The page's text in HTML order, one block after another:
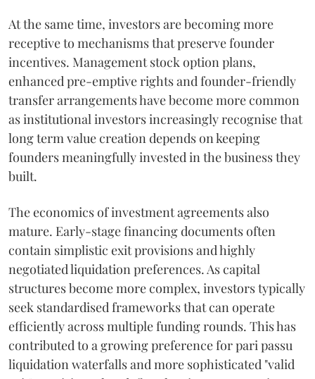
At the same time, investors are becoming more
receptive to mechanisms that preserve founder
incentives. Management stock option plans,
enhanced pre-emptive rights and founder-friendly
transfer arrangements have become more common
as institutional investors increasingly recognise that
long term value creation depends on keeping
founders meaningfully invested in the business they
built.
The economics of investment agreements also
mature. Early-stage financing documents often
contain simplistic exit provisions and highly
negotiated liquidation preferences. As capital
structures become more complex, investors typically
seek standardised frameworks that can operate
efficiently across multiple funding rounds. This has
contributed to a growing preference for pari passu
liquidation waterfalls and more sophisticated "valid